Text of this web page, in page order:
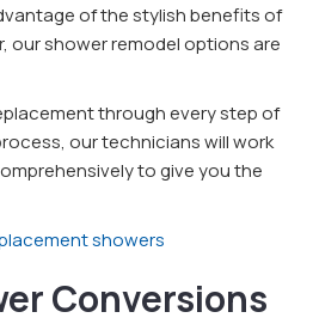
of the stylish benefits of
our shower remodel options are
through every step of
our technicians will work
to give you the
showers
Conversions